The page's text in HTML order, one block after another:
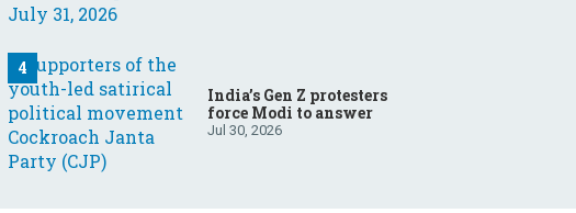
India’s Gen Z protesters
force Modi to answer
Jul 30, 2026